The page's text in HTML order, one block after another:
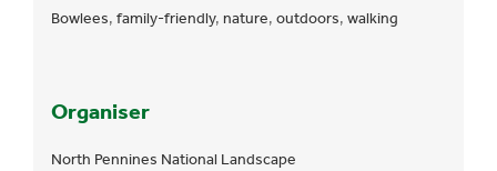
Bowlees, family-friendly, nature, outdoors, walking
Organiser
North Pennines National Landscape